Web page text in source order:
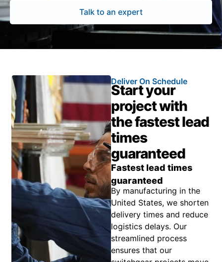
Talk to an expert
Deliver On Schedule
Start your
project with
the fastest lead
times
guaranteed
Fastest lead times
guaranteed
By manufacturing in the
United States, we shorten
delivery times and reduce
logistics delays. Our
streamlined process
ensures that our